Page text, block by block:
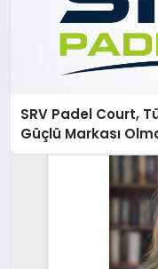
SRV Padel Court,
Güçlü Markası